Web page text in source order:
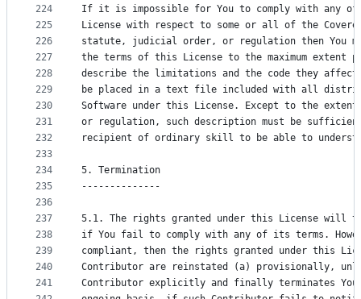
224
225
226
227
228
229
230
231
232
233
234
235
236
237
238
239
240
241
If it is impossible for You to comply with any
License with respect to some or all of the
statute, judicial order, or regulation then You
the terms of this License to the maximum extent
describe the limitations and the code they
be placed in a text file included with all
Software under this License. Except to the
or regulation, such description must be
recipient of ordinary skill to be able to
5. Termination
--------------
5.1. The rights granted under this License will
if You fail to comply with any of its terms.
compliant, then the rights granted under this
Contributor are reinstated (a) provisionally,
Contributor explicitly and finally terminates